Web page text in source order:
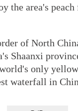
the area's
of North
Shaanxi
only
waterfall in